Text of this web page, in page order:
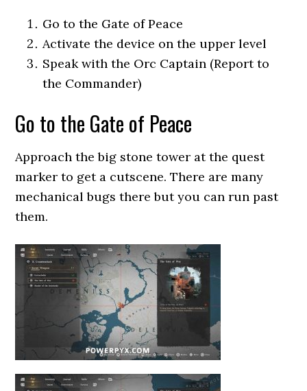
Go to the Gate of Peace
Activate the device on the upper level
Speak with the Orc Captain (Report to
the Commander)
Go to the Gate of Peace
Approach the big stone tower at the quest
marker to get a cutscene. There are many
mechanical bugs there but you can run past
them.